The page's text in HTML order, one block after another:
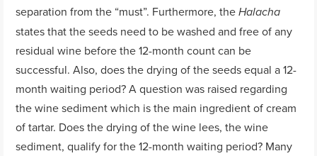
separation from the “must”. Furthermore, theHalacha
states that the seeds need to be washed and free of any
residual wine before the 12-month count can be
successful. Also, does the drying of the seeds equal a 12-
month waiting period? A question was raised regarding
the wine sediment which is the main ingredient of cream
of tartar. Does the drying of the wine lees, the wine
sediment, qualify for the 12-month waiting period? Many